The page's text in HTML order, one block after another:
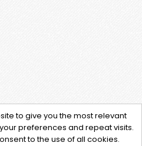
to give you the most relevant
preferences and repeat visits.
to the use of all cookies.